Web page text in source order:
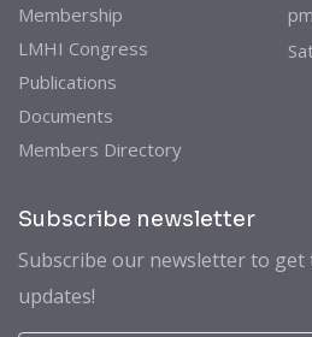
Membership
LMHI Congress
Publications
Documents
Members Directory
Subscribe newsletter
Subscribe our newsletter to get
updates!